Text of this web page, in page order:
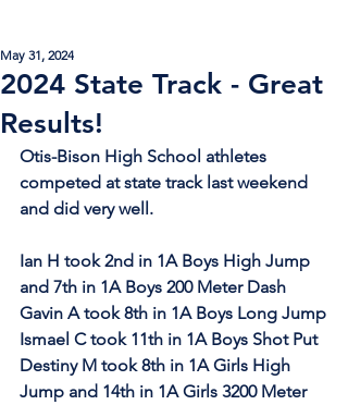
2024 State Track - Great
Results!
May 31, 2024
Otis-Bison High School athletes
competed at state track last weekend
and did very well.
Ian H took 2nd in 1A Boys High Jump
and 7th in 1A Boys 200 Meter Dash
Gavin A took 8th in 1A Boys Long Jump
Ismael C took 11th in 1A Boys Shot Put
Destiny M took 8th in 1A Girls High
Jump and 14th in 1A Girls 3200 Meter